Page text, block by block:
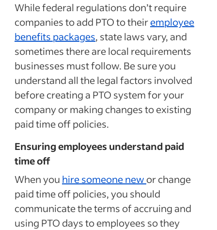
While federal regulations don’t require
companies to add PTO to theiremployee
benefits packages, state laws vary, and
sometimes there are local requirements
businesses must follow. Be sure you
understand all the legal factors involved
before creating a PTO system for your
company or making changes to existing
paid time off policies.
Ensuring employees understand paid
time off
When you hire someone new or change
paid time off policies, you should
communicate the terms of accruing and
using PTO days to employees so they